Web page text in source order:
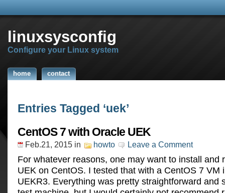
linuxsysconfig
Configure your Linux system
home contact
Entries Tagged ‘uek’
CentOS 7 with Oracle UEK
Feb.21, 2015 in howto Leave a Comment
For whatever reasons, one may want to install and
UEK on CentOS. I tested that with a CentOS 7 VM
UEKR3. Everything was pretty straightforward and